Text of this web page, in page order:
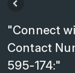
"Connect
Contact
595-174:"